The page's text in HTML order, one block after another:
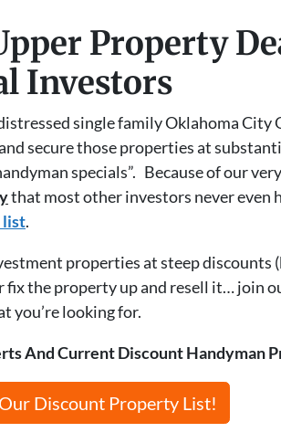
Property
Investors
single family Oklahoma City
secure those properties at
specials”. Because of our
that most other investors never even
list.
properties at steep
the property up and resell it… join
you’re looking for.
And Current Discount Handyman
Discount Property List!